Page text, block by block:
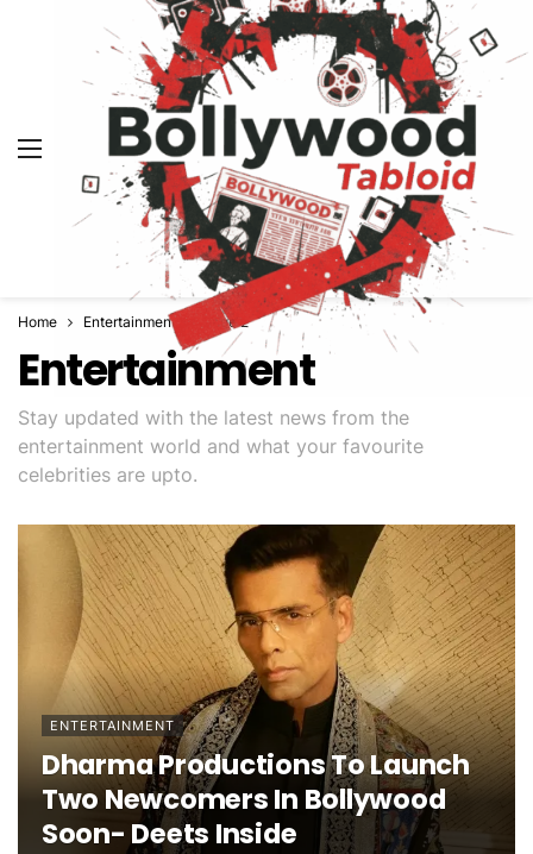
Home Entertainment Page 2
Entertainment
Stay updated with the latest news from the
entertainment world and what your favourite
celebrities are upto.
ENTERTAINMENT
Dharma Productions To Launch
Two Newcomers In Bollywood
Soon- Deets Inside